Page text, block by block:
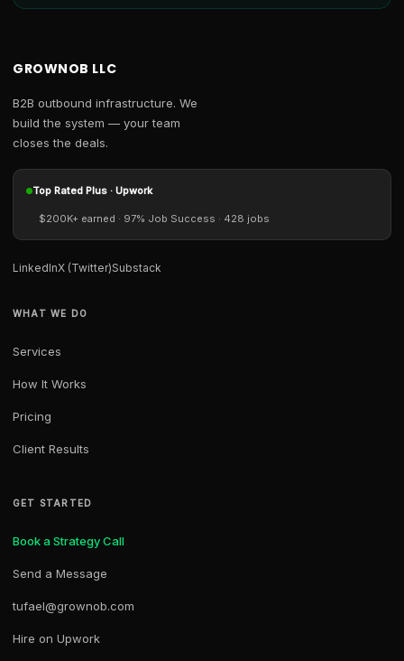
GROWNOB LLC
B2B outbound infrastructure. We
build the system — your team
closes the deals.
Top Rated Plus · Upwork
$200K+ earned · 97% Job Success · 428 jobs
LinkedInX (Twitter)Substack
WHAT WE DO
Services
How It Works
Pricing
Client Results
GET STARTED
Book a Strategy Call
Send a Message
tufael@grownob.com
Hire on Upwork